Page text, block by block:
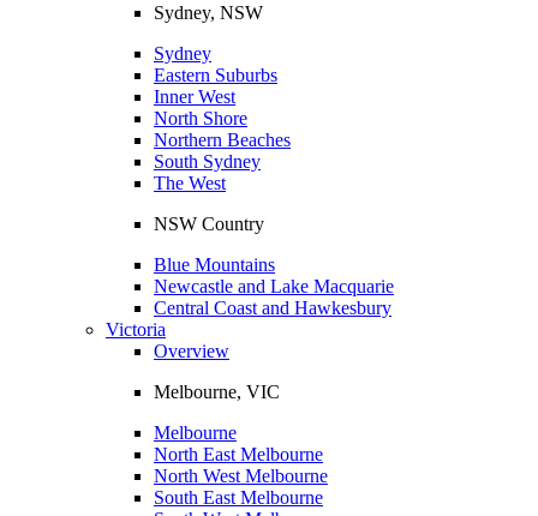
Sydney, NSW
Sydney
Eastern Suburbs
Inner West
North Shore
Northern Beaches
South Sydney
The West
NSW Country
Blue Mountains
Newcastle and Lake Macquarie
Central Coast and Hawkesbury
Victoria
Overview
Melbourne, VIC
Melbourne
North East Melbourne
North West Melbourne
South East Melbourne